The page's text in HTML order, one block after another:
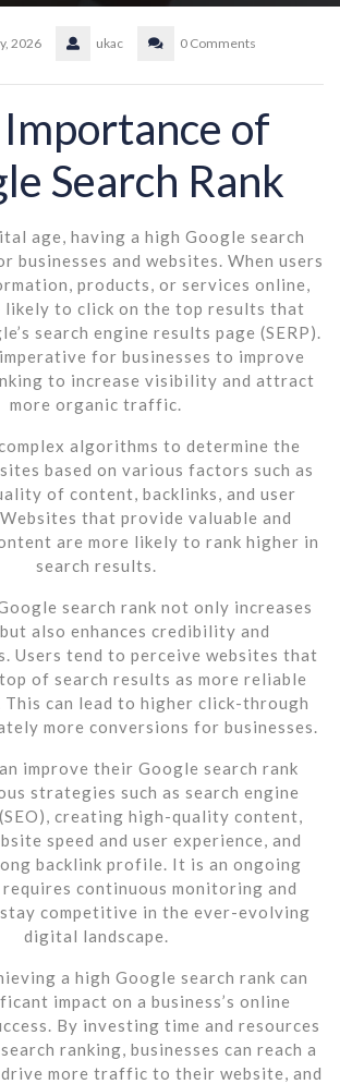
2026 ukac 0 Comments
of
Search Rank
age, having a high Google search
businesses and websites. When users
products, or services online,
likely to click on the top results that
search engine results page (SERP).
for businesses to improve
to increase visibility and attract
more organic traffic.
algorithms to determine the
based on various factors such as
of content, backlinks, and user
that provide valuable and
are more likely to rank higher in
search results.
search rank not only increases
also enhances credibility and
Users tend to perceive websites that
of search results as more reliable
This can lead to higher click-through
more conversions for businesses.
improve their Google search rank
strategies such as search engine
creating high-quality content,
speed and user experience, and
backlink profile. It is an ongoing
continuous monitoring and
competitive in the ever-evolving
digital landscape.
a high Google search rank can
impact on a business’s online
By investing time and resources
ranking, businesses can reach a
drive more traffic to their website, and